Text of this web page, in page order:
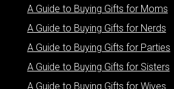
A Guide to Buying Gifts for Moms
A Guide to Buying Gifts for Nerds
A Guide to Buying Gifts for Parties
A Guide to Buying Gifts for Sisters
A Guide to Buying Gifts for Wives